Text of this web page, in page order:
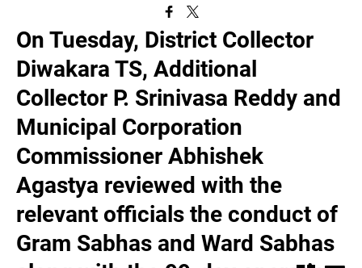
On Tuesday, District Collector
Diwakara TS, Additional
Collector P. Srinivasa Reddy and
Municipal Corporation
Commissioner Abhishek
Agastya reviewed with the
relevant officials the conduct of
Gram Sabhas and Ward Sabhas